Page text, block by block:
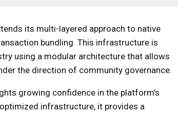
its multi-layered approach to native
bundling. This infrastructure is
using a modular architecture that allows
the direction of community governance.
growing confidence in the platform’s
infrastructure, it provides a